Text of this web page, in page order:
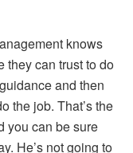
knows
they can trust to do
and then
the job. That’s the
you can be sure
He’s not going to